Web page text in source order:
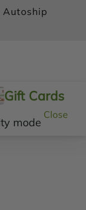
Autoship
Gift Cards
mode
Close